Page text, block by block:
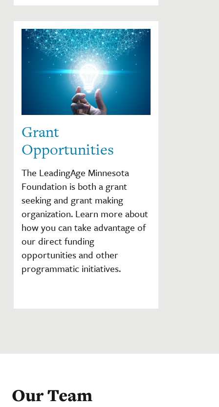
Grant
Opportunities
The LeadingAge Minnesota
Foundation is both a grant
seeking and grant making
organization. Learn more about
how you can take advantage of
our direct funding
opportunities and other
programmatic initiatives.
Our Team